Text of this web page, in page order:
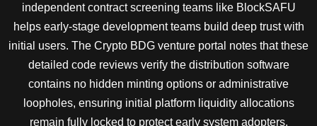
independent contract screening teams like BlockSAFU
helps early-stage development teams build deep trust with
initial users. The Crypto BDG venture portal notes that these
detailed code reviews verify the distribution software
contains no hidden minting options or administrative
loopholes, ensuring initial platform liquidity allocations
remain fully locked to protect early system adopters.